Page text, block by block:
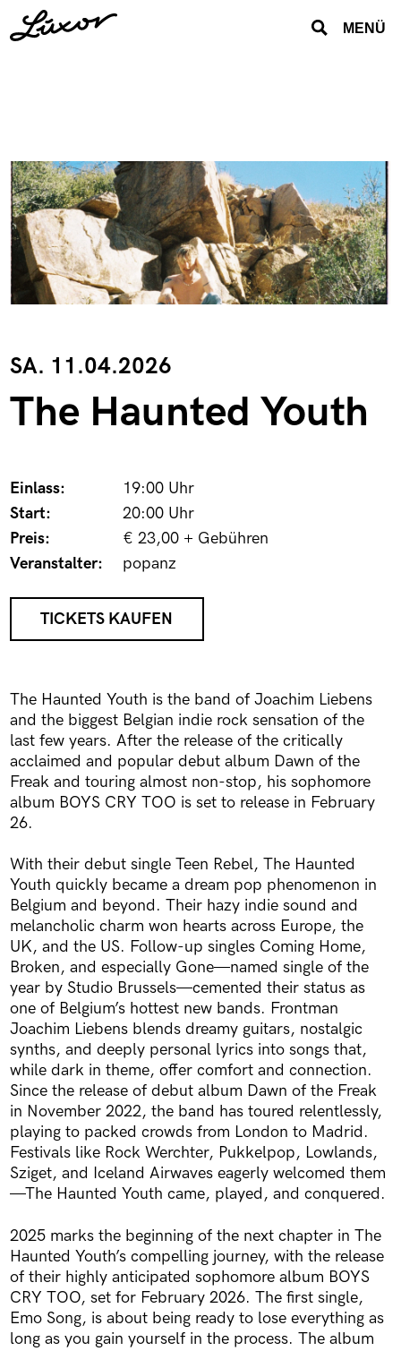
MENÜ
SA. 11.04.2026
The Haunted Youth
Einlass:
19:00 Uhr
Start:
20:00 Uhr
Preis:
€ 23,00 + Gebühren
Veranstalter:
popanz
TICKETS KAUFEN
The Haunted Youth is the band of Joachim Liebens
and the biggest Belgian indie rock sensation of the
last few years. After the release of the critically
acclaimed and popular debut album Dawn of the
Freak and touring almost non-stop, his sophomore
album BOYS CRY TOO is set to release in February
26.
With their debut single Teen Rebel, The Haunted
Youth quickly became a dream pop phenomenon in
Belgium and beyond. Their hazy indie sound and
melancholic charm won hearts across Europe, the
UK, and the US. Follow-up singles Coming Home,
Broken, and especially Gone—named single of the
year by Studio Brussels—cemented their status as
one of Belgium’s hottest new bands. Frontman
Joachim Liebens blends dreamy guitars, nostalgic
synths, and deeply personal lyrics into songs that,
while dark in theme, offer comfort and connection.
Since the release of debut album Dawn of the Freak
in November 2022, the band has toured relentlessly,
playing to packed crowds from London to Madrid.
Festivals like Rock Werchter, Pukkelpop, Lowlands,
Sziget, and Iceland Airwaves eagerly welcomed them
—The Haunted Youth came, played, and conquered.
2025 marks the beginning of the next chapter in The
Haunted Youth’s compelling journey, with the release
of their highly anticipated sophomore album BOYS
CRY TOO, set for February 2026. The first single,
Emo Song, is about being ready to lose everything as
long as you gain yourself in the process. The album